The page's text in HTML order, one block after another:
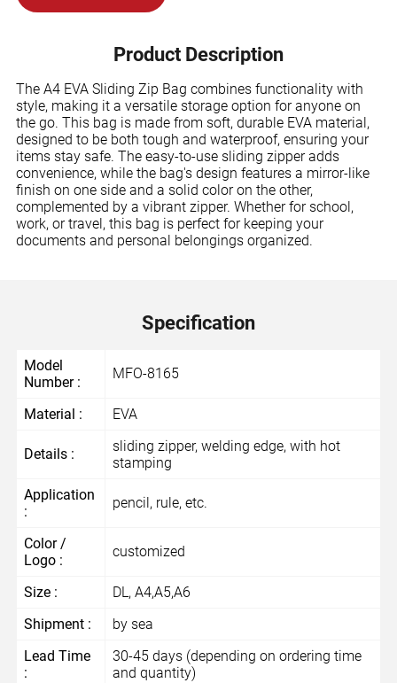
Product Description
The A4 EVA Sliding Zip Bag combines functionality with
style, making it a versatile storage option for anyone on
the go. This bag is made from soft, durable EVA material,
designed to be both tough and waterproof, ensuring your
items stay safe. The easy-to-use sliding zipper adds
convenience, while the bag's design features a mirror-like
finish on one side and a solid color on the other,
complemented by a vibrant zipper. Whether for school,
work, or travel, this bag is perfect for keeping your
documents and personal belongings organized.
Specification
Model
Number :
MFO-8165
Material : EVA
Details :
sliding zipper, welding edge, with hot
stamping
Application
:
pencil, rule, etc.
Color /
Logo :
customized
Size :
DL, A4,A5,A6
Shipment :
by sea
Lead Time
:
30-45 days (depending on ordering time
and quantity)